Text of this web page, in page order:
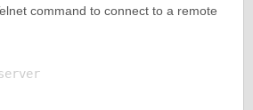
command to connect to a remote